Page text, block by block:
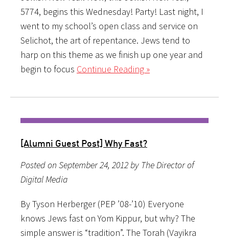
5774, begins this Wednesday! Party! Last night, I
went to my school’s open class and service on
Selichot, the art of repentance. Jews tend to
harp on this theme as we finish up one year and
begin to focus Continue Reading »
[Alumni Guest Post] Why Fast?
Posted on September 24, 2012 by The Director of
Digital Media
By Tyson Herberger (PEP ’08-’10) Everyone
knows Jews fast on Yom Kippur, but why? The
simple answer is “tradition”. The Torah (Vayikra